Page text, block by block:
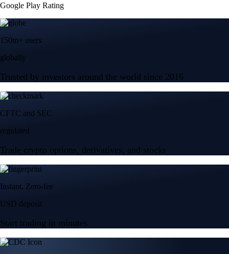
Google Play Rating
150m+ users
globally
Trusted by investors around the world since 2016
CFTC and SEC
regulated
Trade crypto options, derivatives, and stocks
Instant, Zero-fee
USD deposit
Start trading in minutes